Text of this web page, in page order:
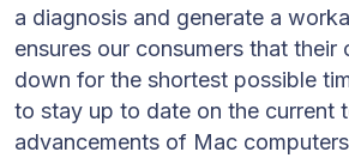
a diagnosis and generate a
ensures our consumers that their
down for the shortest possible
to stay up to date on the current
advancements of Mac